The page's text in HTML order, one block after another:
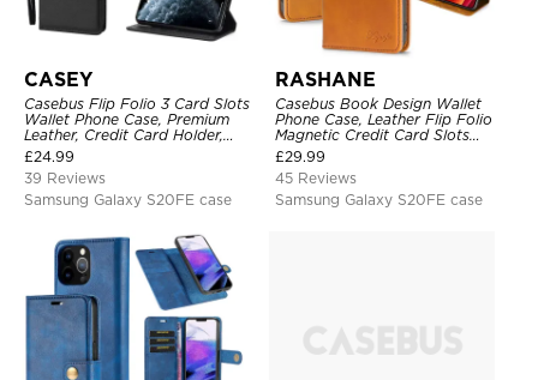
CASEY
Casebus Flip Folio 3 Card Slots
Wallet Phone Case, Premium
Leather, Credit Card Holder,
Magnetic Closure, Wrist Strap,
Kickstand Shockproof Case
£24.99
39 Reviews
Samsung Galaxy S20FE case
RASHANE
Casebus Book Design Wallet
Phone Case, Leather Flip Folio
Magnetic Credit Card Slots
Shock Absorbing Protective
Cover
£29.99
45 Reviews
Samsung Galaxy S20FE case